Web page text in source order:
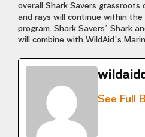
overall Shark Savers
and rays will continue within
program. Shark Savers’ Shark
will combine with WildAid’s
See Full